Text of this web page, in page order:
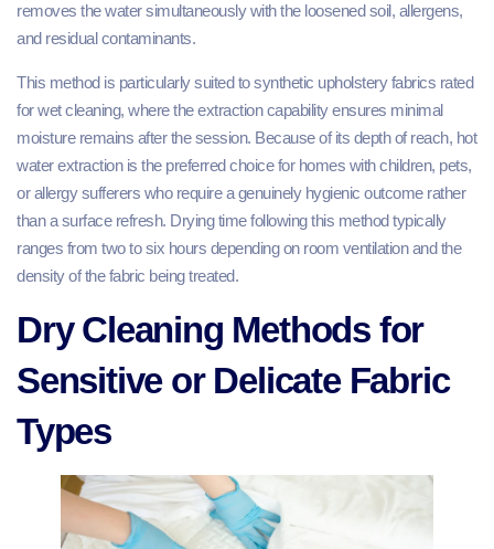
removes the water simultaneously with the loosened soil, allergens,
and residual contaminants.
This method is particularly suited to synthetic upholstery fabrics rated
for wet cleaning, where the extraction capability ensures minimal
moisture remains after the session. Because of its depth of reach, hot
water extraction is the preferred choice for homes with children, pets,
or allergy sufferers who require a genuinely hygienic outcome rather
than a surface refresh. Drying time following this method typically
ranges from two to six hours depending on room ventilation and the
density of the fabric being treated.
Dry Cleaning Methods for
Sensitive or Delicate Fabric
Types